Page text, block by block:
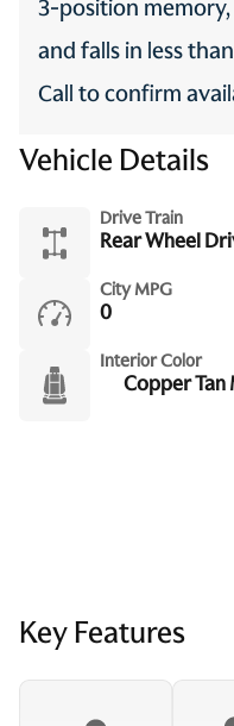
3-position
and falls in less
Call to confirm
Vehicle Details
Drive Train
Rear Wheel
City MPG
0
Interior Color
Copper Tan
Key Features